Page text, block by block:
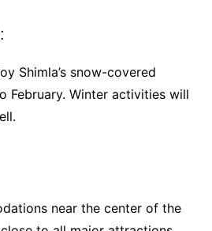
Shimla’s snow-covered
February. Winter activities will
near the center of the